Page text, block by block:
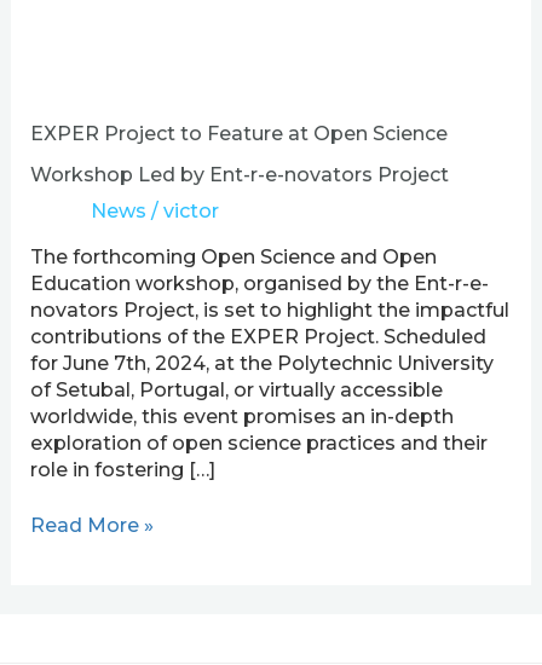
EXPER Project to Feature at Open Science
Workshop Led by Ent-r-e-novators Project
News / victor
The forthcoming Open Science and Open
Education workshop, organised by the Ent-r-e-
novators Project, is set to highlight the impactful
contributions of the EXPER Project. Scheduled
for June 7th, 2024, at the Polytechnic University
of Setubal, Portugal, or virtually accessible
worldwide, this event promises an in-depth
exploration of open science practices and their
role in fostering […]
Feature
at
Science
Workshop
Led
by
Ent-
r-
e-
novators
Project
Read More »